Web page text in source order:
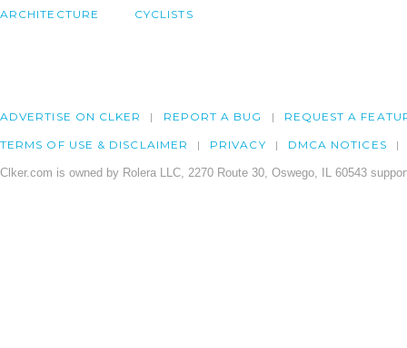
ARCHITECTURE CYCLISTS
ADVERTISE ON CLKER REPORT A BUG REQUEST A
TERMS OF USE & DISCLAIMER PRIVACY DMCA NOTICES
Clker.com is owned by Rolera LLC, 2270 Route 30, Oswego, IL 60543